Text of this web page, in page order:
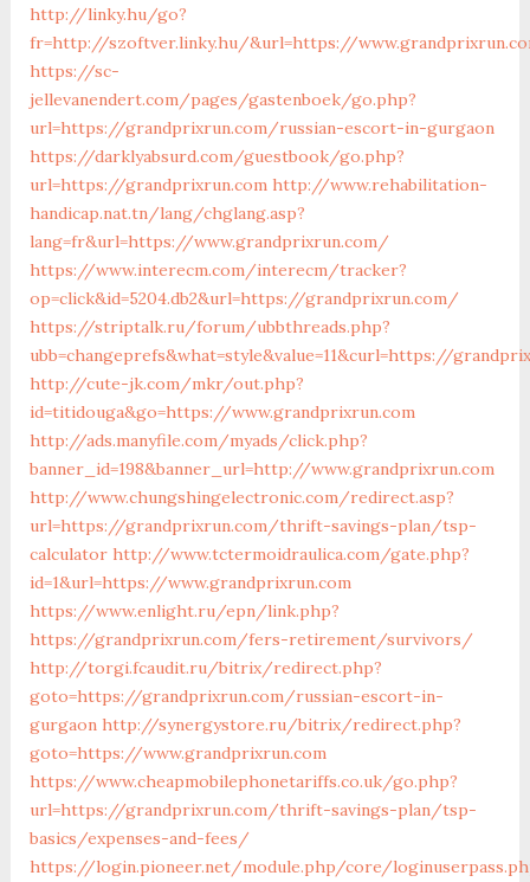
http://linky.hu/go?
fr=http://szoftver.linky.hu/&url=https://
https://sc-
jellevanendert.com/pages/gastenboek/go.php?
url=https://grandprixrun.com/russian-escort-in-gurgaon
https://darklyabsurd.com/guestbook/go.php?
url=https://grandprixrun.com http://www.rehabilitation-
handicap.nat.tn/lang/chglang.asp?
lang=fr&url=https://www.grandprixrun.com/
https://www.interecm.com/interecm/tracker?
op=click&id=5204.db2&url=https://grandprixrun.com/
https://striptalk.ru/forum/ubbthreads.php?
ubb=changeprefs&what=style&value=11&curl=https://
http://cute-jk.com/mkr/out.php?
id=titidouga&go=https://www.grandprixrun.com
http://ads.manyfile.com/myads/click.php?
banner_id=198&banner_url=http://www.grandprixrun.com
http://www.chungshingelectronic.com/redirect.asp?
url=https://grandprixrun.com/thrift-savings-plan/tsp-
calculator http://www.tctermoidraulica.com/gate.php?
id=1&url=https://www.grandprixrun.com
https://www.enlight.ru/epn/link.php?
https://grandprixrun.com/fers-retirement/survivors/
http://torgi.fcaudit.ru/bitrix/redirect.php?
goto=https://grandprixrun.com/russian-escort-in-
gurgaon http://synergystore.ru/bitrix/redirect.php?
goto=https://www.grandprixrun.com
https://www.cheapmobilephonetariffs.co.uk/go.php?
url=https://grandprixrun.com/thrift-savings-plan/tsp-
basics/expenses-and-fees/
https://login.pioneer.net/module.php/core/